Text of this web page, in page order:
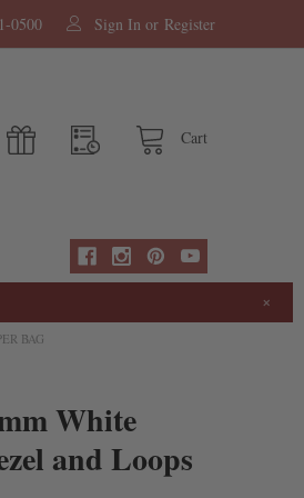
0500 Sign In or Register
Cart
×
BAG
White
and Loops